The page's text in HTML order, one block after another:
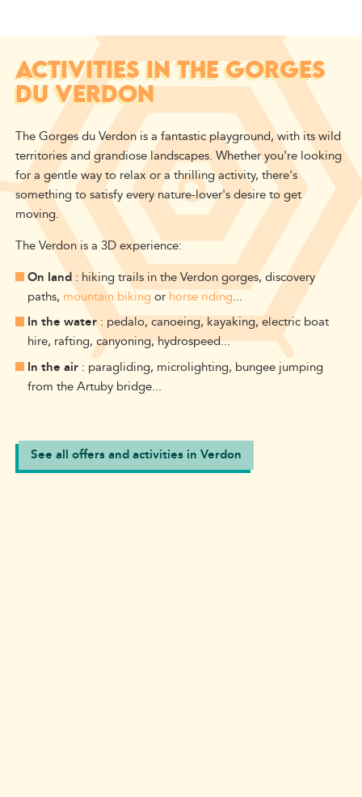
ACTIVITIES IN THE GORGES
DU VERDON
The Gorges du Verdon is a fantastic playground, with its wild
territories and grandiose landscapes. Whether you're looking
for a gentle way to relax or a thrilling activity, there's
something to satisfy every nature-lover's desire to get
moving.
The Verdon is a 3D experience:
On land: hiking trails in the Verdon gorges, discovery
paths, mountain biking or horse riding...
In the water: pedalo, canoeing, kayaking, electric boat
hire, rafting, canyoning, hydrospeed...
In the air: paragliding, microlighting, bungee jumping
from the Artuby bridge...
See all offers and activities in Verdon